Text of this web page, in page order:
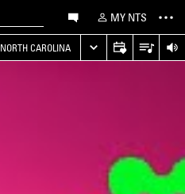
MY NTS
NORTH CAROLINA